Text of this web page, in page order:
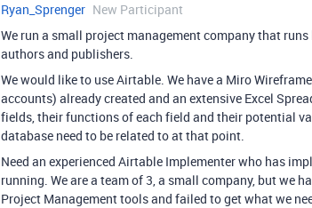
Ryan_Sprenger New Participant
We run a small project management company that
authors and publishers.
We would like to use Airtable. We have a Miro
accounts) already created and an extensive Excel
fields, their functions of each field and their potential
database need to be related to at that point.
Need an experienced Airtable Implementer who has
running. We are a team of 3, a small company, but we
Project Management tools and failed to get what we